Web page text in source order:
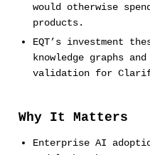
would otherwise
products.
EQT’s investment
knowledge graphs
validation for
Why It Matters
Enterprise AI